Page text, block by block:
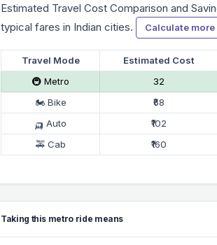
Estimated Travel Cost Comparison and
typical fares in Indian cities.
Calculate more
Travel Mode Estimated Cost
🚇 Metro
₹32
🏍 Bike
₹68
🛺 Auto
₹102
🚕 Cab
₹160
Taking this metro ride means